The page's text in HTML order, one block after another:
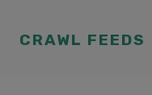
CRAWL FEEDS